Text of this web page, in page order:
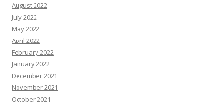
August 2022
July 2022
May 2022
April 2022
February 2022
January 2022
December 2021
November 2021
October 2021